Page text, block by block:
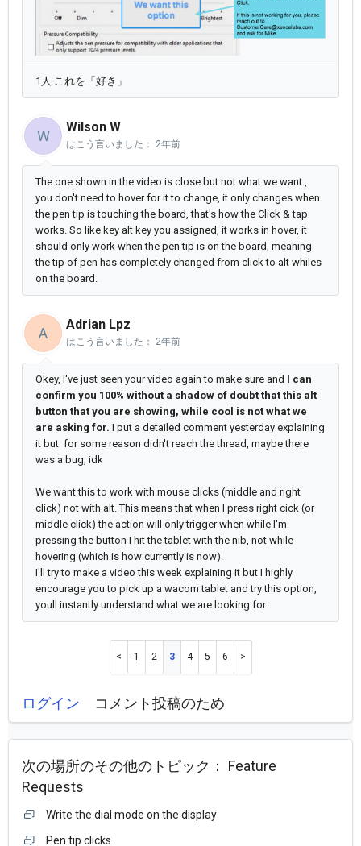
1人 これを「好き」
W
Wilson W
はこう言いました： 2年前
The one shown in the video is close but not what we want ,
you don't need to hover for it to change, it only changes when
the pen tip is touching the board, that's how the Click & tap
works. So like key alt key you assigned, it works in hover, it
should only work when the pen tip is on the board, meaning
the tip of pen has completely changed from click to alt whiles
on the board.
A
Adrian Lpz
はこう言いました： 2年前
Okey, I've just seen your video again to make sure and I can
confirm you 100% without a shadow of doubt that this alt
button that you are showing, while cool is not what we
are asking for. I put a detailed comment yesterday explaining
it but for some reason didn't reach the thread, maybe there
was a bug, idk
We want this to work with mouse clicks (middle and right
click) not with alt.This means that when I press right cick (or
middle click) the action will only trigger when while I'm
pressing the button I hit the tablet with the nib, not while
hovering (which is how currently is now).
I'll try to make a video this week explaining it but I highly
encourage you to pick up a wacom tablet and try this option,
youll instantly understand what we are looking for
1 2 3 4 5 6
ログイン コメント投稿のため
次の場所のその他のトピック： Feature
Requests
Write the dial mode on the display
Pen tip clicks